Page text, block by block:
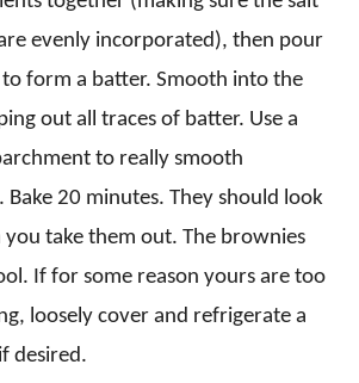
evenly incorporated), then pour
form a batter. Smooth into the
out all traces of batter. Use a
to really smooth
20 minutes. They should look
take them out. The brownies
If for some reason yours are too
loosely cover and refrigerate a
desired.